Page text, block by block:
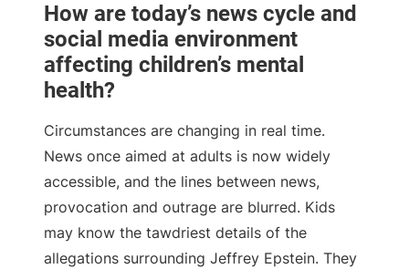
How are today’s news cycle and
social media environment
affecting children’s mental
health?
Circumstances are changing in real time.
News once aimed at adults is now widely
accessible, and the lines between news,
provocation and outrage are blurred. Kids
may know the tawdriest details of the
allegations surrounding Jeffrey Epstein. They